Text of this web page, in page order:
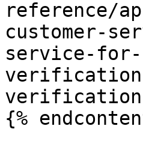
reference/
customer-
service-
{%